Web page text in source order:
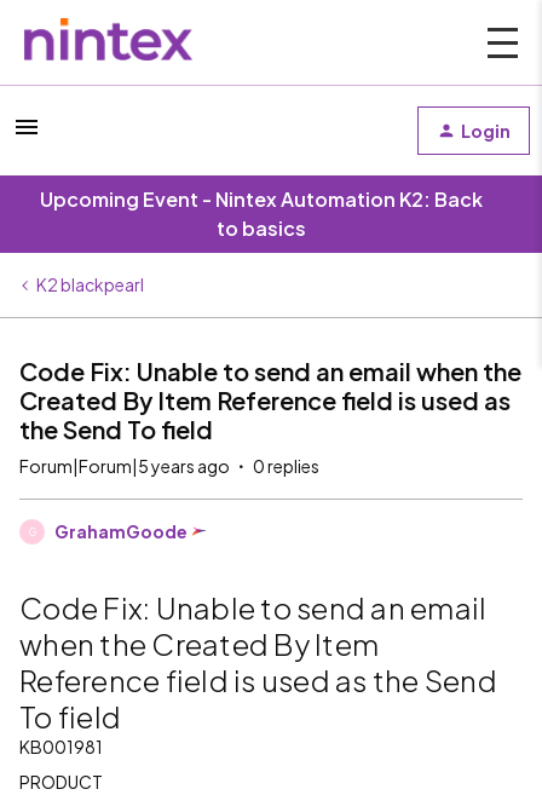
Login
Upcoming Event - Nintex Automation K2: Back
to basics
K2 blackpearl
Code Fix: Unable to send an email when the
Created By Item Reference field is used as
the Send To field
Forum|Forum|5 years ago 0 replies
G GrahamGoode
Code Fix: Unable to send an email
when the Created By Item
Reference field is used as the Send
To field
KB001981
PRODUCT